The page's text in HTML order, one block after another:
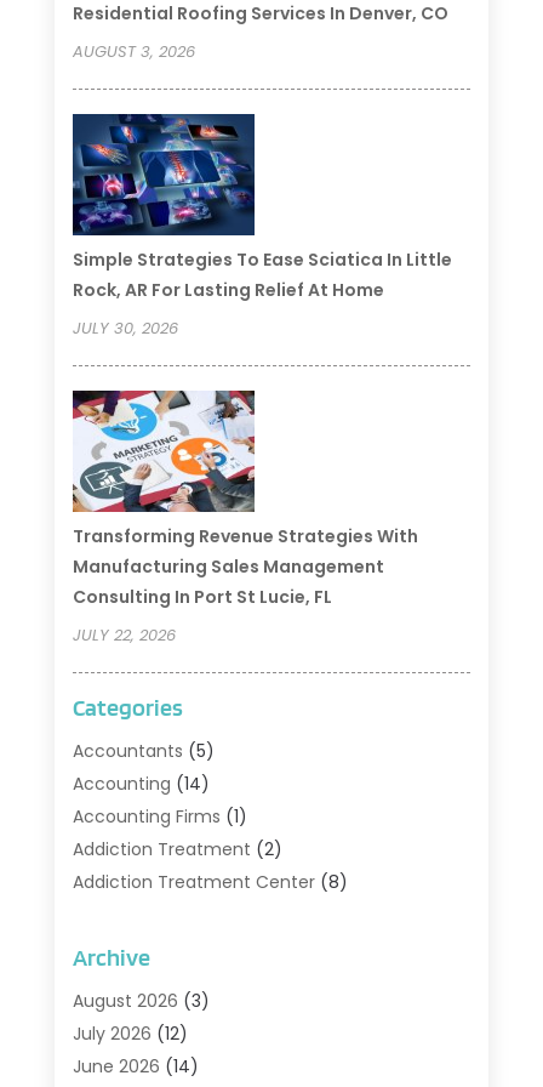
Residential Roofing Services In Denver, CO
AUGUST 3, 2026
Simple Strategies To Ease Sciatica In Little
Rock, AR For Lasting Relief At Home
JULY 30, 2026
Transforming Revenue Strategies With
Manufacturing Sales Management
Consulting In Port St Lucie, FL
JULY 22, 2026
Categories
Accountants (5)
Accounting (14)
Accounting Firms (1)
Addiction Treatment (2)
Addiction Treatment Center(8)
Adoption
Agriculture And Forestry
Air Conditioning
Air Conditioning Contractor
Archive
August 2026 (3)
July 2026 (12)
June 2026 (14)